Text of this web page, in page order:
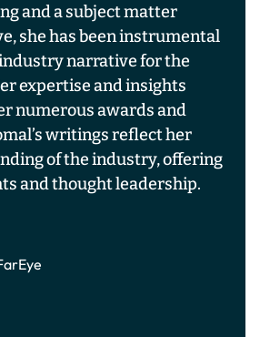
and a subject matter
she has been instrumental
narrative for the
expertise and insights
numerous awards and
writings reflect her
of the industry, offering
and thought leadership.